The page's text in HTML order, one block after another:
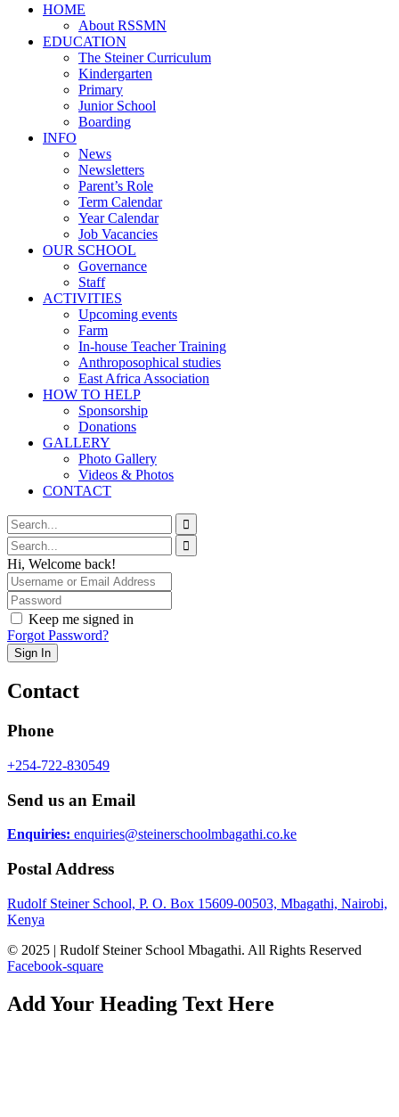
HOME
About RSSMN
EDUCATION
The Steiner Curriculum
Kindergarten
Primary
Junior School
Boarding
INFO
News
Newsletters
Parent’s Role
Term Calendar
Year Calendar
Job Vacancies
OUR SCHOOL
Governance
Staff
ACTIVITIES
Upcoming events
Farm
In-house Teacher Training
Anthroposophical studies
East Africa Association
HOW TO HELP
Sponsorship
Donations
GALLERY
Photo Gallery
Videos & Photos
CONTACT
Hi, Welcome back!
Keep me signed in
Forgot Password?
Sign In
Contact
Phone
+254-722-830549
Send us an Email
Enquiries: enquiries@steinerschoolmbagathi.co.ke
Postal Address
Rudolf Steiner School, P. O. Box 15609-00503, Mbagathi, Nairobi,
Kenya
© 2025 | Rudolf Steiner School Mbagathi. All Rights Reserved
Facebook-square
Add Your Heading Text Here